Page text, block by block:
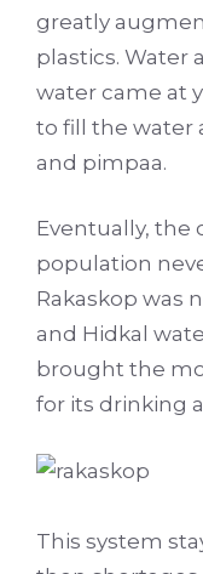
greatly
plastics. Water
water came at
to fill the water
and pimpaa.
Eventually, the
population
Rakaskop was
and Hidkal
brought the
for its drinking
This system